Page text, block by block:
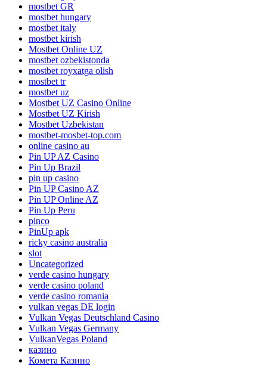
mostbet GR
mostbet hungary
mostbet italy
mostbet kirish
Mostbet Online UZ
mostbet ozbekistonda
mostbet royxatga olish
mostbet tr
mostbet uz
Mostbet UZ Casino Online
Mostbet UZ Kirish
Mostbet Uzbekistan
mostbet-mosbet-top.com
online casino au
Pin UP AZ Casino
Pin Up Brazil
pin up casino
Pin UP Casino AZ
Pin UP Online AZ
Pin Up Peru
pinco
PinUp apk
ricky casino australia
slot
Uncategorized
verde casino hungary
verde casino poland
verde casino romania
vulkan vegas DE login
Vulkan Vegas Deutschland Casino
Vulkan Vegas Germany
VulkanVegas Poland
казино
Комета Казино